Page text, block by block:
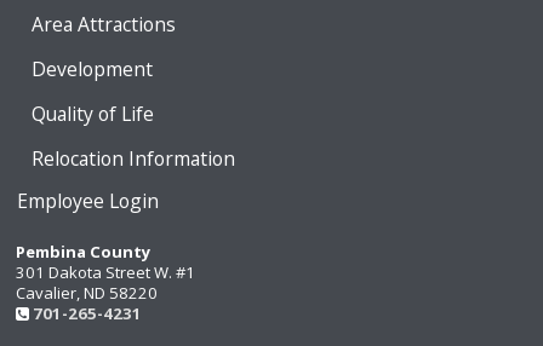
Area Attractions
Development
Quality of Life
Relocation Information
Employee Login
Pembina County
301 Dakota Street W. #1
Cavalier, ND 58220
701-265-4231